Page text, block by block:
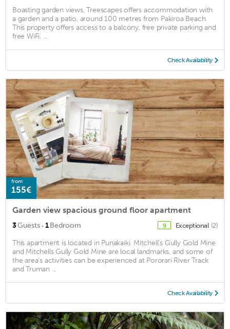
Boasting garden views, Treescapes offers accommodation with
a garden and a patio, around 100 metres from Pakiroa Beach.
This property offers access to a balcony, free private parking and
free WiFi. ...
Check Availability
from
155€
Garden view spacious ground floor apartment
3Guests · 1Bedroom 9 Exceptional (2)
This apartment is located in Punakaiki. Mitchell’s Gully Gold Mine
and Mitchells Gully Gold Mine are local landmarks, and some of
the area's activities can be experienced at Pororari River Track
and Truman ...
Check Availability